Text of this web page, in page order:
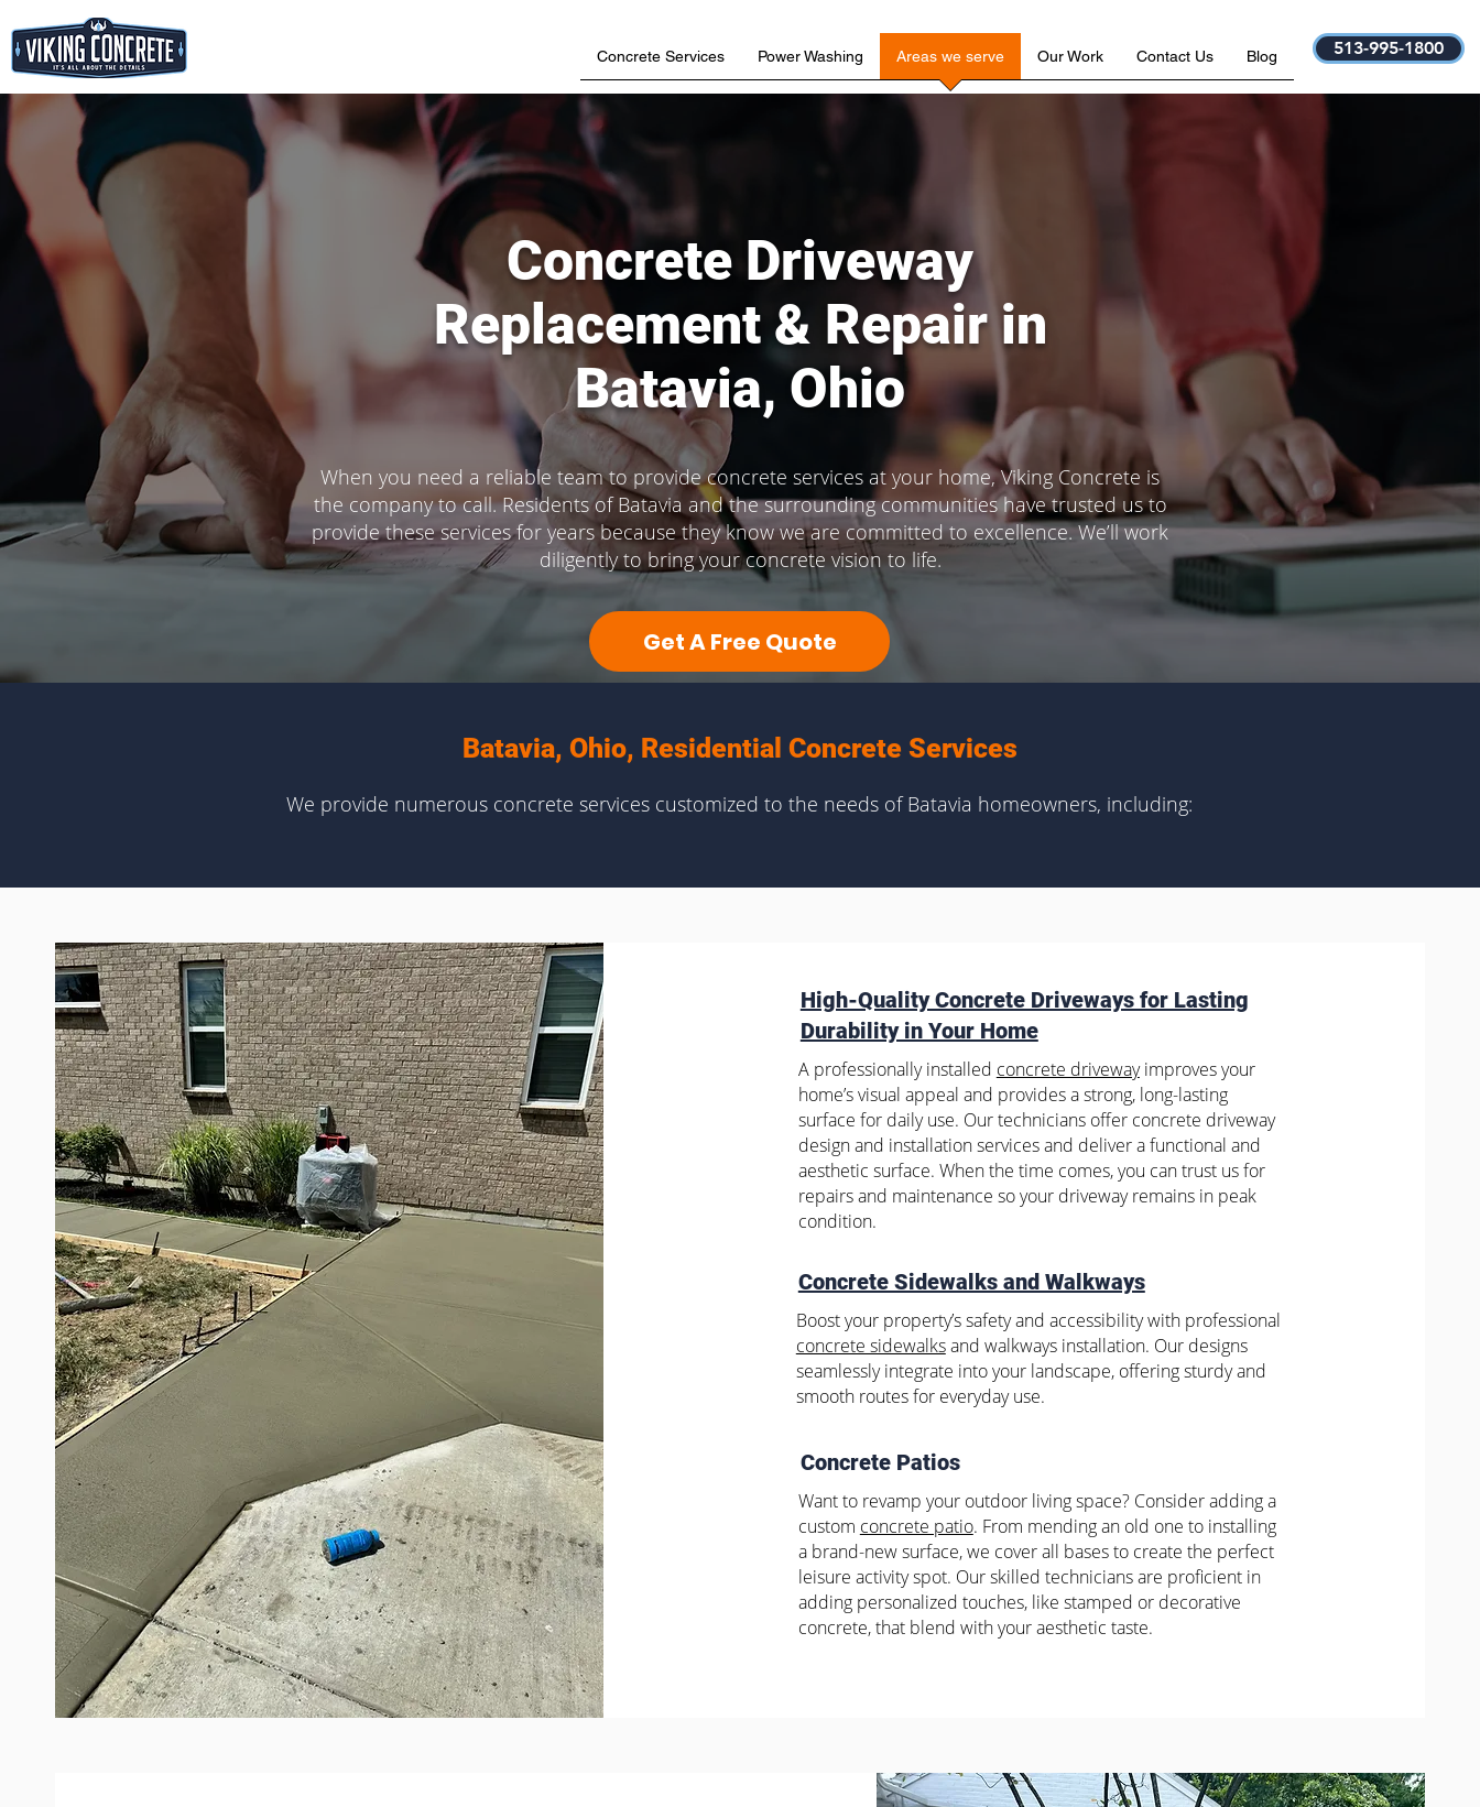
Concrete Services Power Washing Areas we serve Our Work Contact Us Blog 513-995-1800
Concrete Driveway
Replacement & Repair in
Batavia, Ohio
When you need a reliable team to provide concrete services at your home, Viking Concrete is
the company to call. Residents of Batavia and the surrounding communities have trusted us to
provide these services for years because they know we are committed to excellence. We’ll work
diligently to bring your concrete vision to life.
Get A Free Quote
Batavia, Ohio, Residential Concrete Services
We provide numerous concrete services customized to the needs of Batavia homeowners, including:
High-Quality Concrete Driveways for Lasting
Durability in Your Home
A professionally installed concrete drivewayimproves your
home’s visual appeal and provides a strong, long-lasting
surface for daily use. Our technicians offer concrete driveway
design and installation services and deliver a functional and
aesthetic surface. When the time comes, you can trust us for
repairs and maintenance so your driveway remains in peak
condition.
Concrete Sidewalks and Walkways
Boost your property’s safety and accessibility with professional
concrete sidewalksand walkways installation. Our designs
seamlessly integrate into your landscape, offering sturdy and
smooth routes for everyday use.
Concrete Patios
Want to revamp your outdoor living space? Consider adding a
custom concrete patio. From mending an old one to installing
a brand-new surface, we cover all bases to create the perfect
leisure activity spot. Our skilled technicians are proficient in
adding personalized touches, like stamped or decorative
concrete, that blend with your aesthetic taste.